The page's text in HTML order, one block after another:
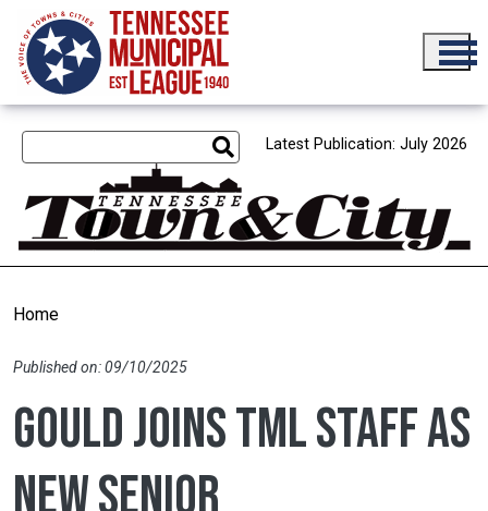
Skip to main content
Latest Publication: July 2026
Home
Published on: 09/10/2025
Gould joins TML staff as
new senior